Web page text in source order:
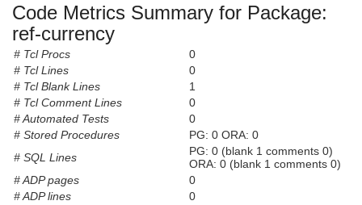
Code Metrics Summary for Package:
ref-currency
# Tcl Procs
0
# Tcl Lines
0
# Tcl Blank Lines
1
# Tcl Comment Lines
0
# Automated Tests
0
# Stored Procedures
PG: 0 ORA: 0
# SQL Lines
PG: 0 (blank 1 comments 0)
ORA: 0 (blank 1 comments 0)
# ADP pages
0
# ADP lines
0